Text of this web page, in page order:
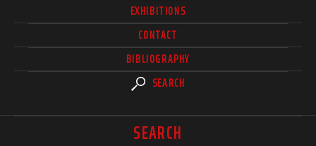
EXHIBITIONS
CONTACT
BIBLIOGRAPHY
SEARCH
SEARCH